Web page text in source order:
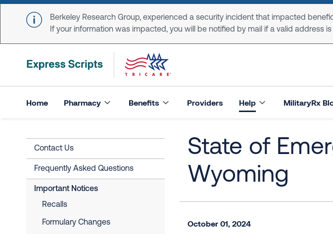
Skip to main content
Berkeley Research Group, experienced a security incident that impacted
If your information was impacted, you will be notified by mail if a valid address is
Home Pharmacy Benefits Providers Help MilitaryRx
Contact Us
Frequently Asked Questions
Important Notices
Recalls
Formulary Changes
State of
Wyoming
October 01, 2024